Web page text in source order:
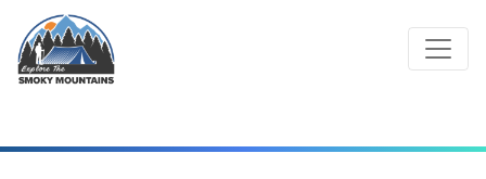
content